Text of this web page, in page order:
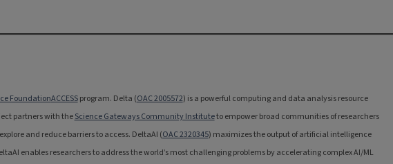
FoundationACCESSprogram. Delta (OAC 2005572) is a powerful computing and data analysis resource
partners with theScience Gateways Community Instituteto empower broad communities of researchers
and reduce barriers to access. DeltaAI (OAC 2320345) maximizes the output of artificial intelligence
enables researchers to address the world’s most challenging problems by accelerating complex AI/ML